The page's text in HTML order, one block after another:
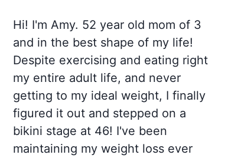
Hi! I'm Amy. 52 year old mom of 3
and in the best shape of my life!
Despite exercising and eating right
my entire adult life, and never
getting to my ideal weight, I finally
figured it out and stepped on a
bikini stage at 46! I've been
maintaining my weight loss ever